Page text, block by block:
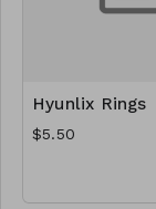
Hyunlix Rings
$5.50